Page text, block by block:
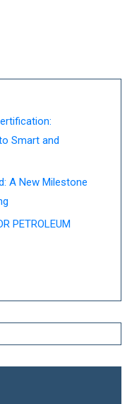
Smart and
A New Milestone
PETROLEUM